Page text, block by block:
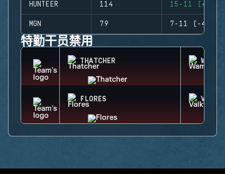
HUNTEER 114 15-11 (+4)
MGN 79 7-11 (-4)
特勤干员禁用
THATCHER WAMAI
FLORES